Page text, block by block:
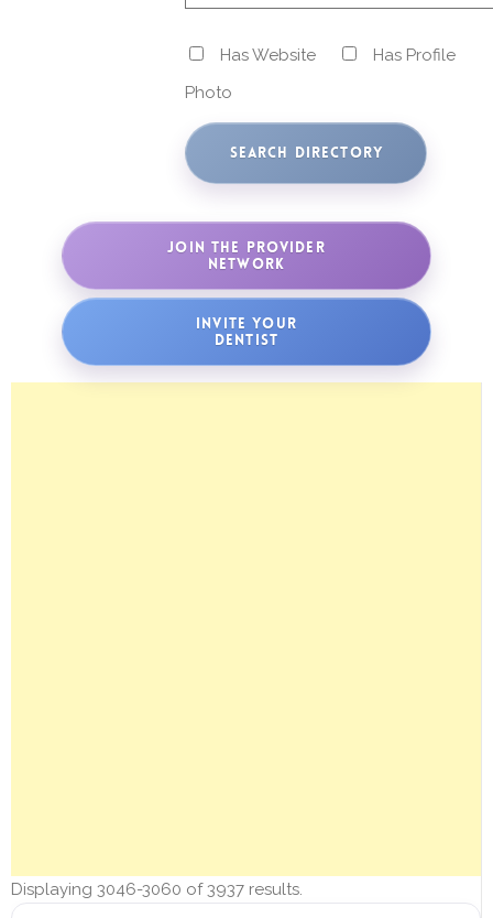
Has Website
Has Profile
Photo
JOIN THE PROVIDER
NETWORK
INVITE YOUR
DENTIST
Displaying 3046-3060 of 3937 results.